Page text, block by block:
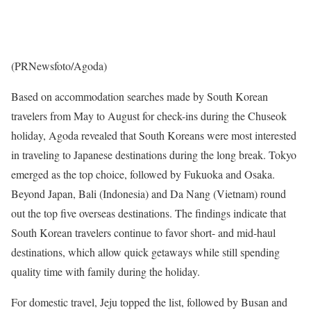
(PRNewsfoto/Agoda)
Based on accommodation searches made by South Korean
travelers from May to August for check-ins during the Chuseok
holiday, Agoda revealed that South Koreans were most interested
in traveling to Japanese destinations during the long break. Tokyo
emerged as the top choice, followed byFukuoka and Osaka.
Beyond Japan, Bali (Indonesia) and Da Nang (Vietnam) round
out the top five overseas destinations. The findings indicate that
South Korean travelers continue to favor short- and mid-haul
destinations, which allow quick getaways while still spending
quality time with family during the holiday.
For domestic travel, Jeju topped the list, followed byBusan and